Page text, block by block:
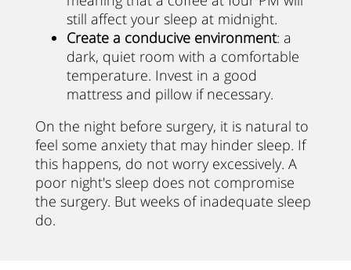
still affect your sleep at midnight.
Create a conducive environment: a
dark, quiet room with a comfortable
temperature. Invest in a good
mattress and pillow if necessary.
On the night before surgery, it is natural to
feel some anxiety that may hinder sleep. If
this happens, do not worry excessively. A
poor night's sleep does not compromise
the surgery. But weeks of inadequate sleep
do.